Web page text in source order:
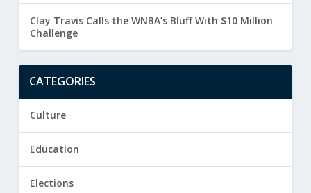
Clay Travis Calls the WNBA’s Bluff With $10 Million
Challenge
CATEGORIES
Culture
Education
Elections